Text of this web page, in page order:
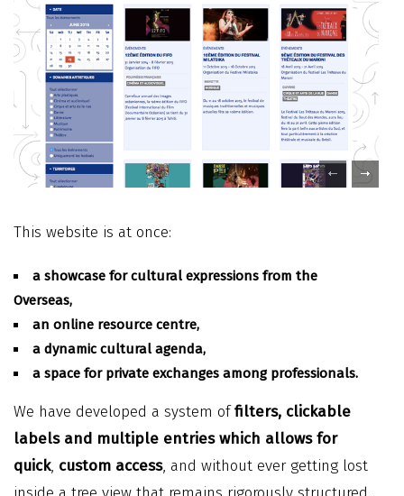
This website is at once:
a showcase for cultural expressions from the
Overseas,
an online resource centre,
a dynamic cultural agenda,
a space for private exchanges among professionals.
We have developed a system offilters, clickable
labels and multiple entries which allows for
quick, custom access, and without ever getting lost